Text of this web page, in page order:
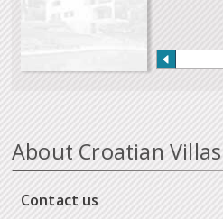
About Croatian Villas
Contact us